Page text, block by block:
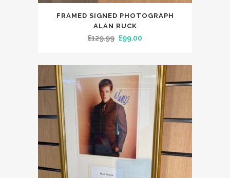
FRAMED SIGNED PHOTOGRAPH
ALAN RUCK
£129.99 Original
was:
£129.99.
£99.00
is:
£99.00.